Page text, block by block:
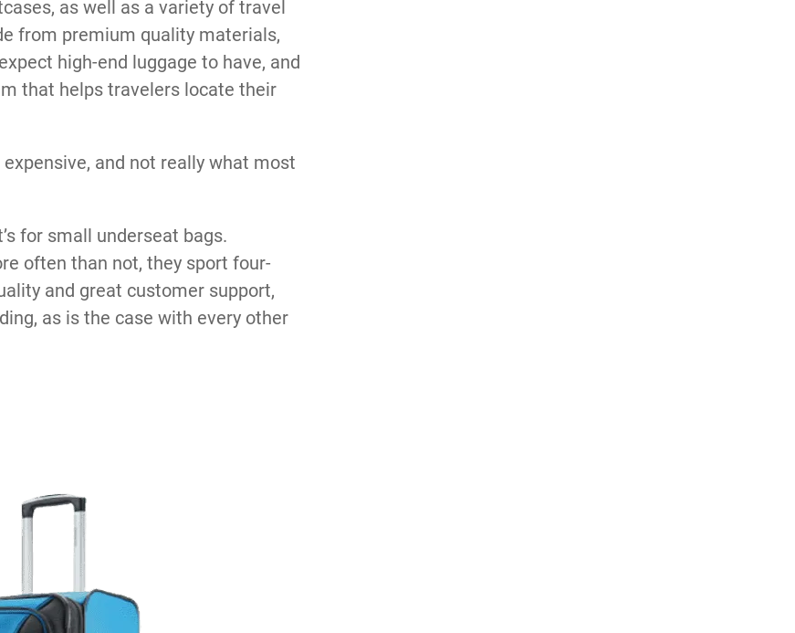
as well as a variety of travel
from premium quality materials,
high-end luggage to have, and
that helps travelers locate their
and not really what most
for small underseat bags.
often than not, they sport four-
and great customer support,
as is the case with every other